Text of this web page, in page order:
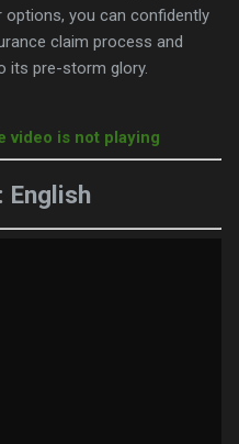
options, you can confidently
claim process and
its pre-storm glory.
video is not playing
English